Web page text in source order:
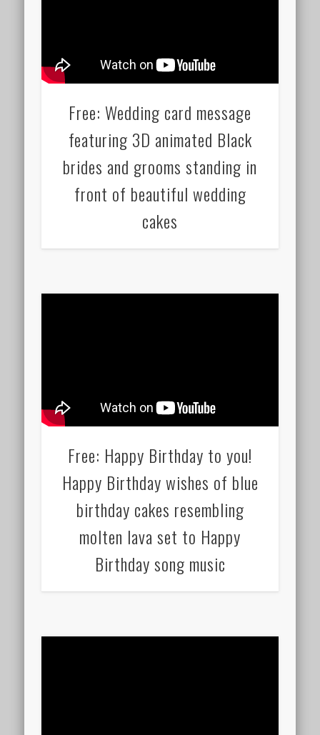
Free: Wedding card message
featuring 3D animated Black
brides and grooms standing in
front of beautiful wedding
cakes
Free: Happy Birthday to you!
Happy Birthday wishes of blue
birthday cakes resembling
molten lava set to Happy
Birthday song music